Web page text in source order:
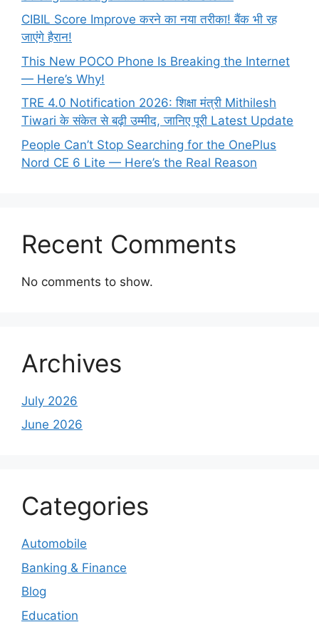
CIBIL Score Improve करने का नया तरीका! बैंक भी रह
जाएंगे हैरान!
This New POCO Phone Is Breaking the Internet
— Here’s Why!
TRE 4.0 Notification 2026: शिक्षा मंत्री Mithilesh
Tiwari के संकेत से बढ़ी उम्मीद, जानिए पूरी Latest Update
People Can’t Stop Searching for the OnePlus
Nord CE 6 Lite — Here’s the Real Reason
Recent Comments
No comments to show.
Archives
July 2026
June 2026
Categories
Automobile
Banking & Finance
Blog
Education